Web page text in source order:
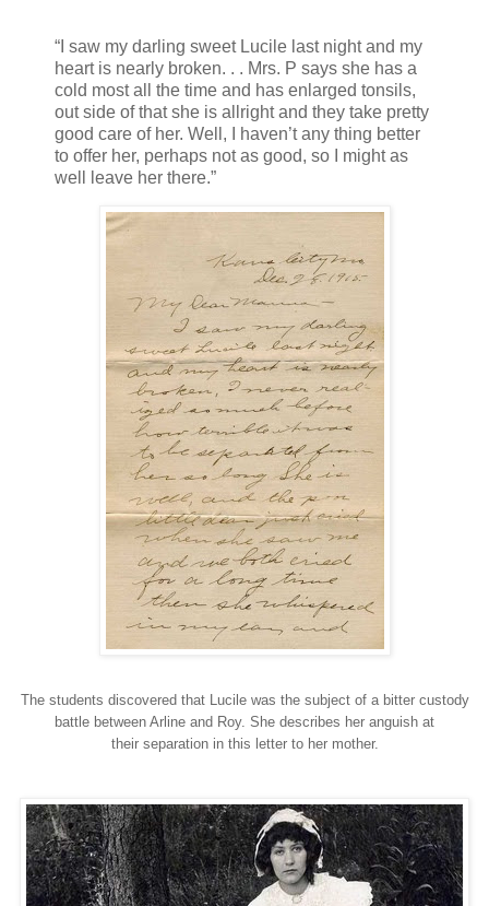
“I saw my darling sweet Lucile last night and my
heart is nearly broken. . . Mrs. P says she has a
cold most all the time and has enlarged tonsils,
out side of that she is allright and they take pretty
good care of her. Well, I haven’t any thing better
to offer her, perhaps not as good, so I might as
well leave her there.”
The students discovered that Lucile was the subject of a bitter custody
battle between Arline and Roy. She describes her anguish at
their separation in this letter to her mother.